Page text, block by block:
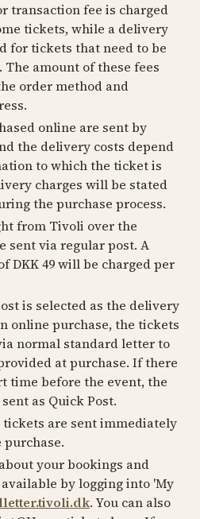
transaction fee is charged
tickets, while a delivery
for tickets that need to be
The amount of these fees
order method and
online are sent by
the delivery costs depend
to which the ticket is
charges will be stated
the purchase process.
from Tivoli over the
sent via regular post. A
DKK 49 will be charged per
is selected as the delivery
online purchase, the tickets
normal standard letter to
at purchase. If there
time before the event, the
as Quick Post.
tickets are sent immediately
your bookings and
by logging into 'My
. You can also